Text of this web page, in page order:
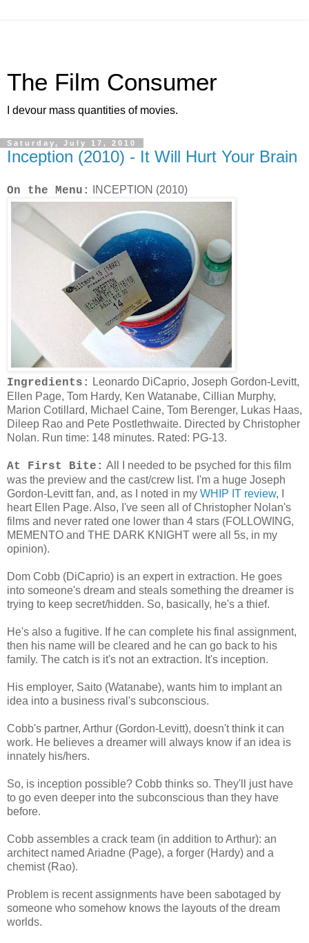
The Film Consumer
I devour mass quantities of movies.
Saturday, July 17, 2010
Inception (2010) - It Will Hurt Your Brain
On the Menu: INCEPTION (2010)
Ingredients:
Leonardo DiCaprio, Joseph Gordon-Levitt,
Ellen Page, Tom Hardy, Ken Watanabe, Cillian Murphy,
Marion Cotillard, Michael Caine, Tom Berenger, Lukas Haas,
Dileep Rao and Pete Postlethwaite. Directed by Christopher
Nolan. Run time: 148 minutes. Rated: PG-13.
At First Bite: All I needed to be psyched for this film
was the preview and the cast/crew list. I'm a huge Joseph
Gordon-Levitt fan, and, as I noted in my WHIP IT review, I
heart Ellen Page. Also, I've seen all of Christopher Nolan's
films and never rated one lower than 4 stars (FOLLOWING,
MEMENTO and THE DARK KNIGHT were all 5s, in my
opinion).
Dom Cobb (DiCaprio) is an expert in extraction. He goes
into someone's dream and steals something the dreamer is
trying to keep secret/hidden. So, basically, he's a thief.
He's also a fugitive. If he can complete his final assignment,
then his name will be cleared and he can go back to his
family. The catch is it's not an extraction. It's inception.
His employer, Saito (Watanabe), wants him to implant an
idea into a business rival's subconscious.
Cobb's partner, Arthur (Gordon-Levitt), doesn't think it can
work. He believes a dreamer will always know if an idea is
innately his/hers.
So, is inception possible? Cobb thinks so. They'll just have
to go even deeper into the subconscious than they have
before.
Cobb assembles a crack team (in addition to Arthur): an
architect named Ariadne (Page), a forger (Hardy) and a
chemist (Rao).
Problem is recent assignments have been sabotaged by
someone who somehow knows the layouts of the dream
worlds.